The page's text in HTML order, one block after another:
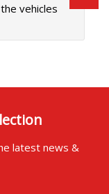
the vehicles
latest news &